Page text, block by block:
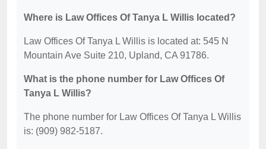
Where is Law Offices Of Tanya L Willis located?
Law Offices Of Tanya L Willis is located at: 545 N
Mountain Ave Suite 210, Upland, CA 91786.
What is the phone number for Law Offices Of
Tanya L Willis?
The phone number for Law Offices Of Tanya L Willis
is: (909) 982-5187.